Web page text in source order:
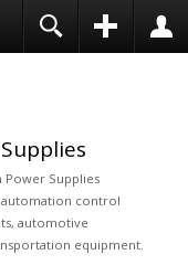
control
automotive
equipment.